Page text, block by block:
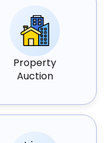
Property
Auction